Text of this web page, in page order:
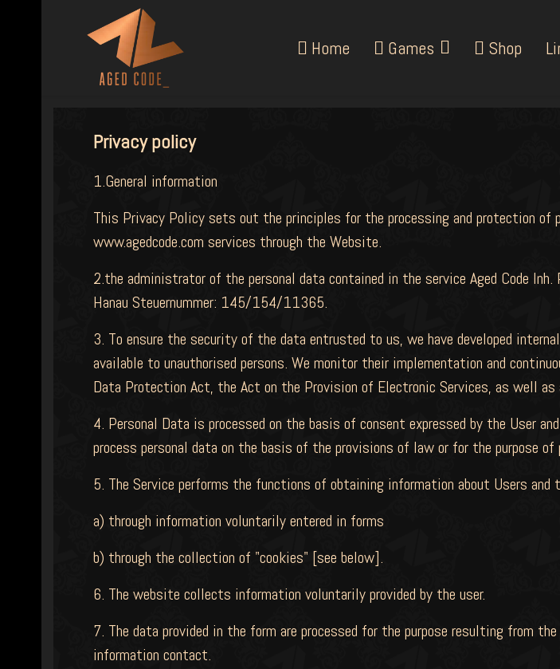
Home Games Shop
Privacy policy
1.General information
This Privacy Policy sets out the principles for the processing and protection of
www.agedcode.com services through the Website.
2.the administrator of the personal data contained in the service Aged Code
Hanau Steuernummer: 145/154/11365.
3. To ensure the security of the data entrusted to us, we have developed
available to unauthorised persons. We monitor their implementation and
Data Protection Act, the Act on the Provision of Electronic Services, as well
4. Personal Data is processed on the basis of consent expressed by the User
process personal data on the basis of the provisions of law or for the purpose
5. The Service performs the functions of obtaining information about Users
a) through information voluntarily entered in forms
b) through the collection of "cookies" [see below].
6. The website collects information voluntarily provided by the user.
7. The data provided in the form are processed for the purpose resulting from
information contact.